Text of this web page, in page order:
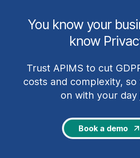
You know your
know
Trust APIMS to cut
costs and complexity,
on with your day
Book a demo